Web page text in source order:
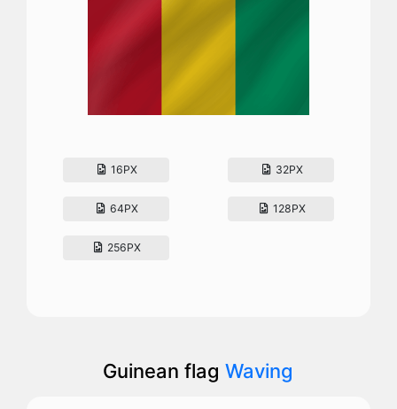
16PX 32PX
64PX 128PX
256PX
Guinean flagWaving